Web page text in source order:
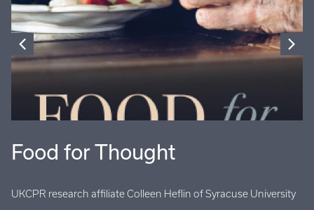
Food for Thought
UKCPR research affiliate Colleen Heflin of Syracuse University